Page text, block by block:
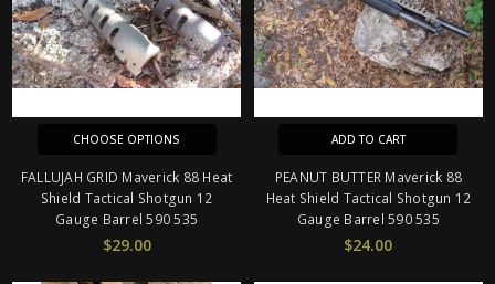
CHOOSE OPTIONS
FALLUJAH GRID Maverick 88 Heat
Shield Tactical Shotgun 12
Gauge Barrel 590 535
$29.00
ADD TO CART
PEANUT BUTTER Maverick 88
Heat Shield Tactical Shotgun 12
Gauge Barrel 590 535
$24.00